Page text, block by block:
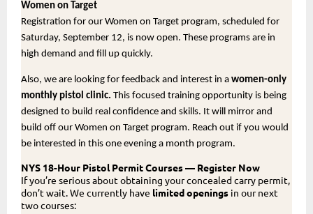
Women on Target
Registration for our Women on Target program, scheduled for
Saturday, September 12, is now open. These programs are in
high demand and fill up quickly.
Also, we are looking for feedback and interest in a women-only
monthly pistol clinic. This focused training opportunity is being
designed to build real confidence and skills. It will mirror and
build off our Women on Target program. Reach out if you would
be interested in this one evening a month program.
NYS 18-Hour Pistol Permit Courses — Register Now
If you’re serious about obtaining your concealed carry permit,
don’t wait. We currently have limited openings in our next
two courses: